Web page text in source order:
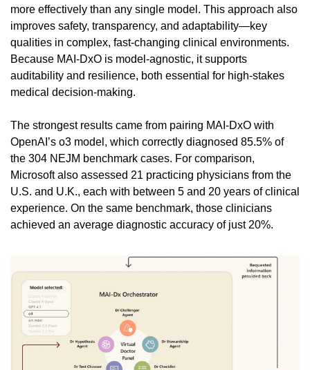
more effectively than any single model. This approach also
improves safety, transparency, and adaptability—key
qualities in complex, fast-changing clinical environments.
Because MAI-DxO is model-agnostic, it supports
auditability and resilience, both essential for high-stakes
medical decision-making.
The strongest results came from pairing MAI-DxO with
OpenAI’s o3 model, which correctly diagnosed 85.5% of
the 304 NEJM benchmark cases. For comparison,
Microsoft also assessed 21 practicing physicians from the
U.S. and U.K., each with between 5 and 20 years of clinical
experience. On the same benchmark, those clinicians
achieved an average diagnostic accuracy of just 20%.